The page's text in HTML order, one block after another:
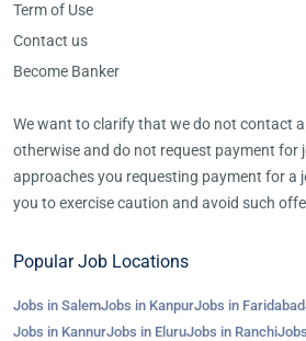
Term of Use
Contact us
Become Banker
We want to clarify that we do not contact
otherwise and do not request payment for
approaches you requesting payment for a
you to exercise caution and avoid such
Popular Job Locations
Jobs in SalemJobs in KanpurJobs in Faridabad
Jobs in KannurJobs in EluruJobs in Ranchi